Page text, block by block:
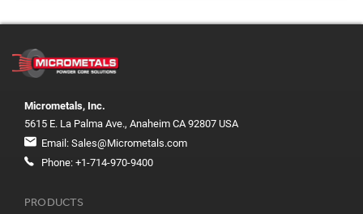
Micrometals, Inc.
5615 E. La Palma Ave., Anaheim CA 92807 USA
Email: Sales@Micrometals.com
Phone: +1-714-970-9400
PRODUCTS